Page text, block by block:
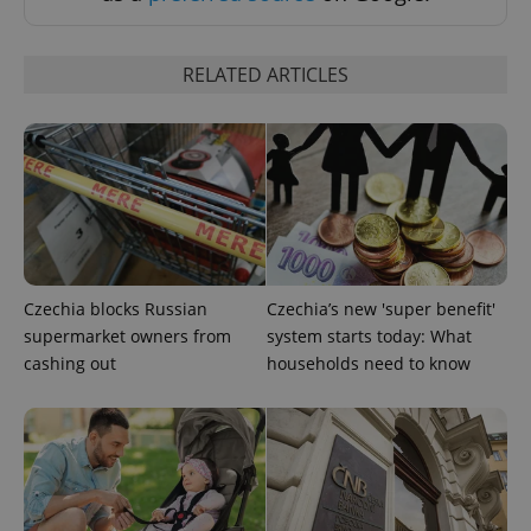
RELATED ARTICLES
Czechia blocks Russian
supermarket owners from
cashing out
Czechia’s new 'super benefit'
system starts today: What
households need to know
without strictly necessary cookies.
Name
Domain
missing_agency_profile_modal_displayed .expats.cz
ex_polls .expats.cz
Google
Privacy Policy